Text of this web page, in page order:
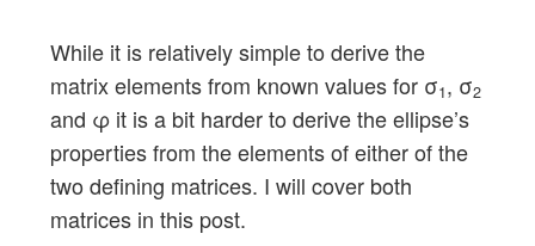
While it is relatively simple to derive the
matrix elements from known values for σ1, σ2
and φ it is a bit harder to derive the ellipse’s
properties from the elements of either of the
two defining matrices. I will cover both
matrices in this post.